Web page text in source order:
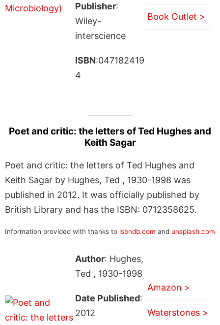
Publisher:
Wiley-
interscience
ISBN:047182419
4
Book Outlet >
Poet and critic: the letters of Ted Hughes and
Keith Sagar
Poet and critic: the letters of Ted Hughes and
Keith Sagar by Hughes, Ted , 1930-1998 was
published in 2012. It was officially published by
British Library and has the ISBN: 0712358625.
Information provided with thanks to isbndb.com and unsplash.com
Author: Hughes,
Ted , 1930-1998
Date Published:
2012
Amazon >
Waterstones >